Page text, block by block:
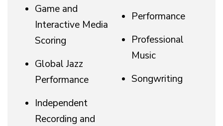
Game and
Interactive Media
Scoring
Global Jazz
Performance
Independent
Recording and
Performance
Professional
Music
Songwriting